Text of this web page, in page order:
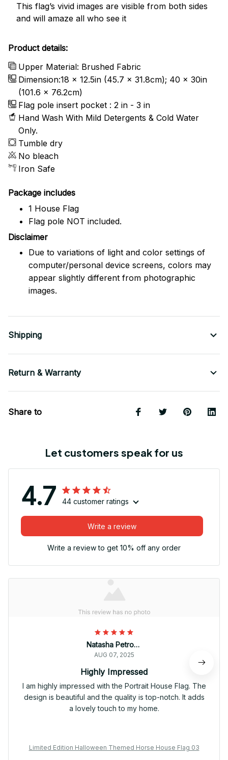
This flag’s vivid images are visible from both sides
and will amaze all who see it
Product details:
Upper Material: Brushed Fabric
Dimension:18 x 12.5in (45.7 x 31.8cm); 40 x 30in
(101.6 x 76.2cm)
Flag pole insert pocket : 2 in - 3 in
Hand Wash With Mild Detergents & Cold Water
Only.
Tumble dry
No bleach
Iron Safe
Package includes
1 House Flag
Flag pole NOT included.
Disclaimer
Due to variations of light and color settings of
computer/personal device screens, colors may
appear slightly different from photographic
images.
Shipping
Return & Warranty
Share to
Let customers speak for us
4.7 44 customer ratings
Write a review
Write a review to get 10% off any order
Natasha Petrova
AUG 07, 2025
Highly Impressed
I am highly impressed with the Portrait House Flag. The
design is beautiful and the quality is top-notch. It adds
a lovely touch to my home.
Limited Edition Halloween Themed Horse House Flag 03